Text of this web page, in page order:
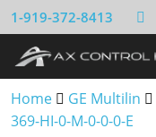
1-919-372-8413
Home GE Multilin
369-HI-0-M-0-0-0-E